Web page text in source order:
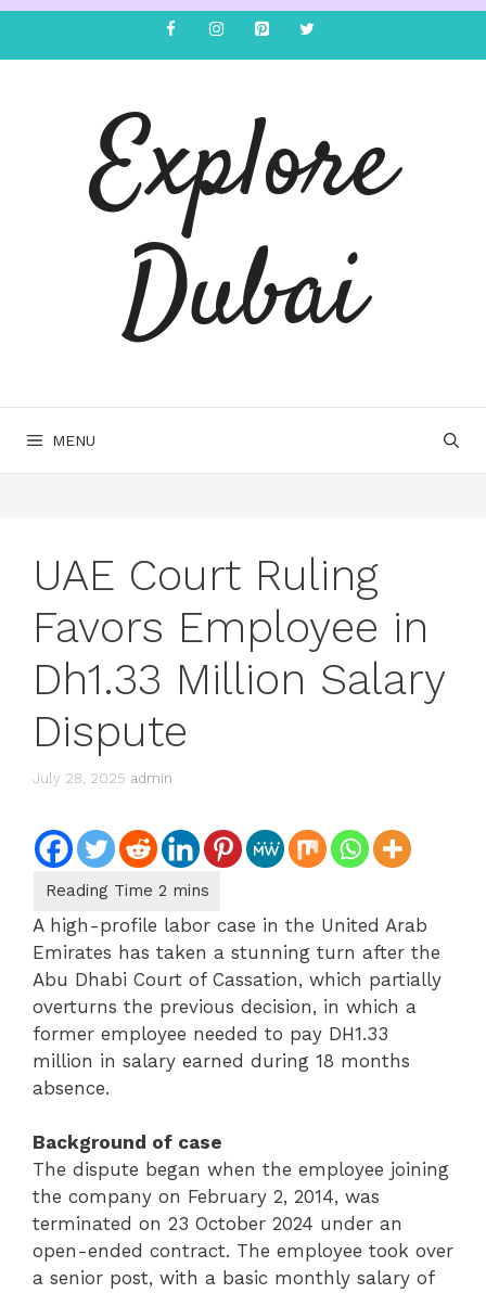
Explore
Dubai
MENU
UAE Court Ruling
Favors Employee in
Dh1.33 Million Salary
Dispute
July 28, 2025 admin
A high-profile labor case in the United Arab
Emirates has taken a stunning turn after the
Abu Dhabi Court of Cassation, which partially
overturns the previous decision, in which a
former employee needed to pay DH1.33
million in salary earned during 18 months
absence.
Background of case
The dispute began when the employee joining
the company on February 2, 2014, was
terminated on 23 October 2024 under an
open-ended contract. The employee took over
a senior post, with a basic monthly salary of